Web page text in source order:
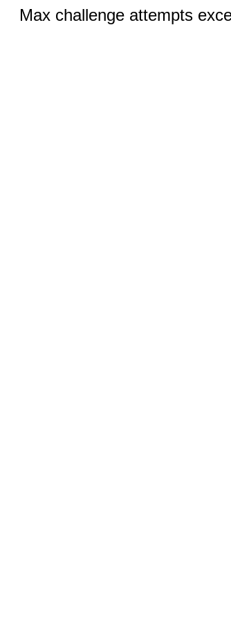
Max challenge attempts